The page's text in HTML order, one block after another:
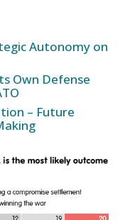
Autonomy on
Own Defense
– Future